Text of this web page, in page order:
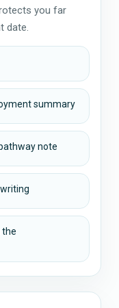
you far
date.
summary
note
the